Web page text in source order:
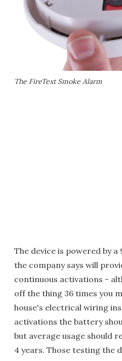
The FireText Smoke Alarm
The device is powered by
the company says will
continuous activations -
off the thing 36 times you
house's electrical wiring
activations the battery
but average usage should
4 years. Those testing the